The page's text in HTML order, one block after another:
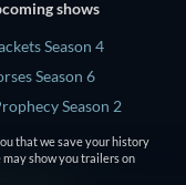
shows
Season 4
Season 6
Season 2
Season 2
UK Season 3
that we save your history
show you trailers on